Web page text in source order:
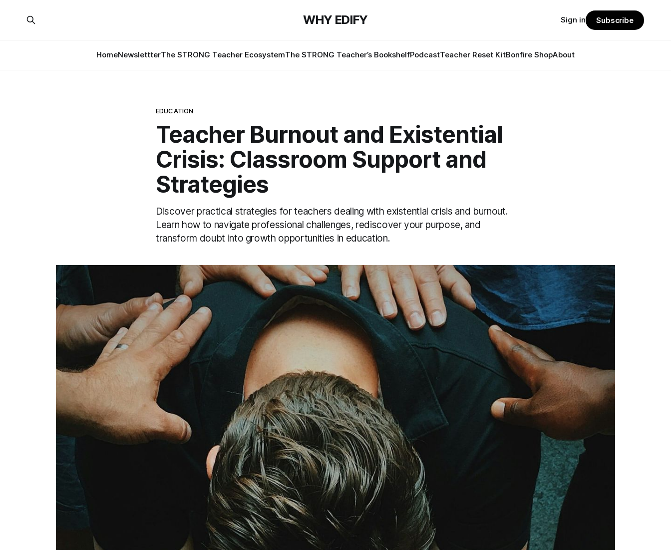
WHY EDIFY
HomeNewslettterThe STRONG Teacher EcosystemThe STRONG Teacher’s BookshelfPodcastTeacher Reset KitBonfire ShopAbout
Sign in Subscribe
EDUCATION
Teacher Burnout and Existential
Crisis: Classroom Support and
Strategies
Discover practical strategies for teachers dealing with existential crisis and burnout.
Learn how to navigate professional challenges, rediscover your purpose, and
transform doubt into growth opportunities in education.